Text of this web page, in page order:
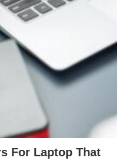
For Laptop That